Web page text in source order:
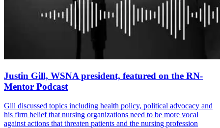
Justin Gill, WSNA president, featured on the RN-
Mentor Podcast
Gill discussed topics including health policy, political advocacy and
his firm belief that nursing organizations need to be more vocal
against actions that threaten patients and the nursing profession